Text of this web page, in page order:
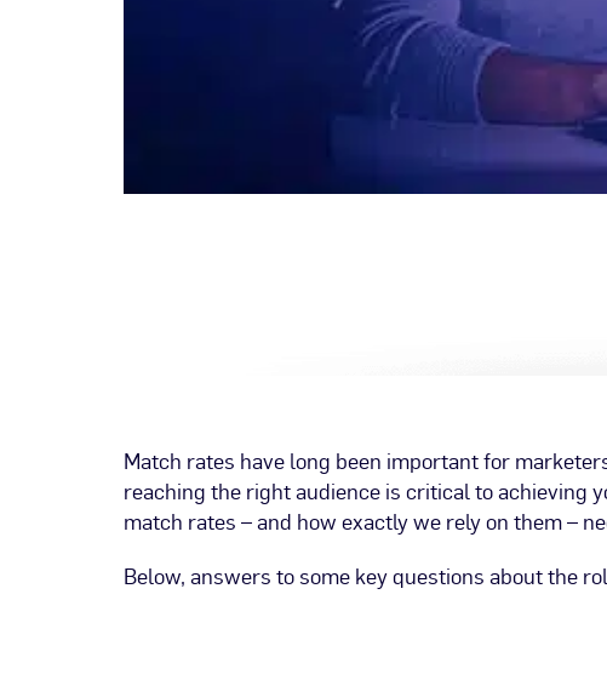
Match rates have long been important for
reaching the right audience is critical to achieving
match rates – and how exactly we rely on them –
Below, answers to some key questions about the